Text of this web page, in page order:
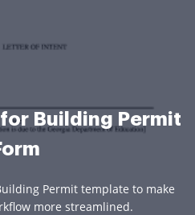
Building Permit
Permit template to make
more streamlined.